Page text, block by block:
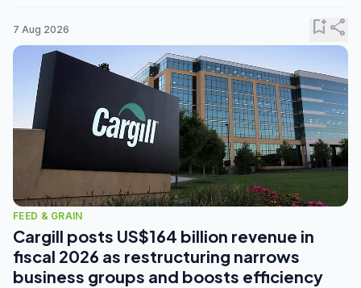
7 Aug 2026 bookmark_addshare
FEED & GRAIN
Cargill posts US$164 billion revenue in
fiscal 2026 as restructuring narrows
business groups and boosts efficiency